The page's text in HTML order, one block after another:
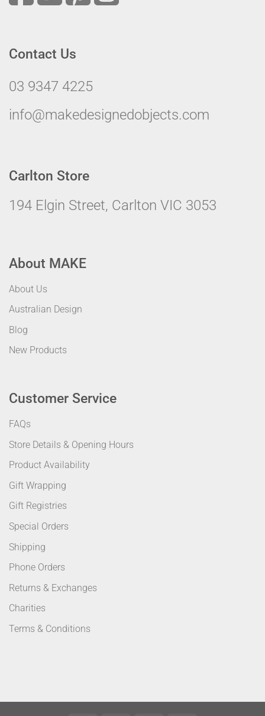
Contact Us
03 9347 4225
info@makedesignedobjects.com
Carlton Store
194 Elgin Street, Carlton VIC 3053
About MAKE
About Us
Australian Design
Blog
New Products
Customer Service
FAQs
Store Details & Opening Hours
Product Availability
Gift Wrapping
Gift Registries
Special Orders
Shipping
Phone Orders
Returns & Exchanges
Charities
Terms & Conditions